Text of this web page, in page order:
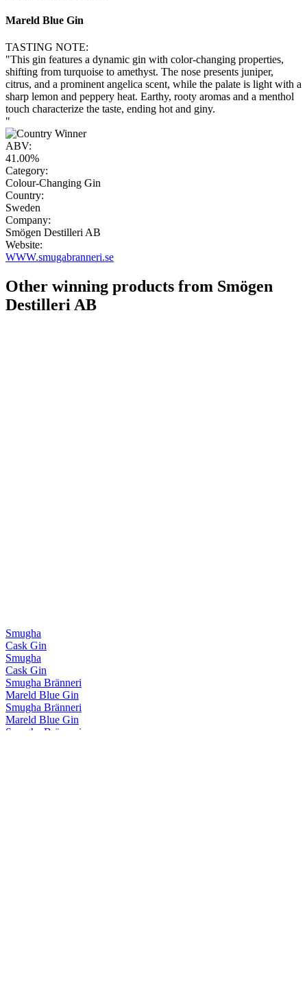
Mareld Blue Gin
TASTING NOTE:
"This gin features a dynamic gin with color-changing properties,
shifting from turquoise to amethyst. The nose presents juniper,
citrus, and a prominent angelica scent, while the palate is light with a
sharp lemon and peppery heat. Earthy, rooty aromas and a menthol
touch characterize the taste, ending hot and giny.
"
ABV:
41.00%
Category:
Colour-Changing Gin
Country:
Sweden
Company:
Smögen Destilleri AB
Website:
WWW.smugabranneri.se
Other winning products from Smögen
Destilleri AB
Smugha
Cask Gin
Smugha
Cask Gin
Smugha Bränneri
Mareld Blue Gin
Smugha Bränneri
Mareld Blue Gin
Smugha Bränneri